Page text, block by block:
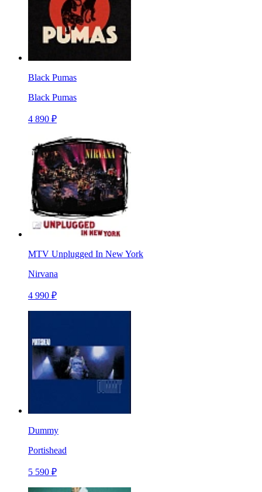
Black Pumas
Black Pumas
4 890 ₽
MTV Unplugged In New York
Nirvana
4 990 ₽
Dummy
Portishead
5 590 ₽